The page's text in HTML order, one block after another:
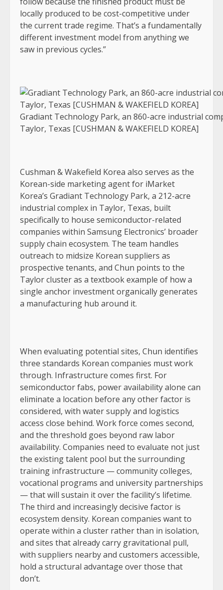
locally produced to be cost-competitive under
the current trade regime. That’s a fundamentally
different investment model from anything we
saw in previous cycles.”
Gradiant Technology Park, an 860-acre industrial
Taylor, Texas [CUSHMAN & WAKEFIELD KOREA]
Cushman & Wakefield Korea also serves as the
Korean-side marketing agent for iMarket
Korea’s Gradiant Technology Park, a 212-acre
industrial complex in Taylor, Texas, built
specifically to house semiconductor-related
companies within Samsung Electronics’ broader
supply chain ecosystem. The team handles
outreach to midsize Korean suppliers as
prospective tenants, and Chun points to the
Taylor cluster as a textbook example of how a
single anchor investment organically generates
a manufacturing hub around it.
When evaluating potential sites, Chun identifies
three standards Korean companies must work
through. Infrastructure comes first. For
semiconductor fabs, power availability alone can
eliminate a location before any other factor is
considered, with water supply and logistics
access close behind. Work force comes second,
and the threshold goes beyond raw labor
availability. Companies need to evaluate not just
the existing talent pool but the surrounding
training infrastructure — community colleges,
vocational programs and university partnerships
— that will sustain it over the facility’s lifetime.
The third and increasingly decisive factor is
ecosystem density. Korean companies want to
operate within a cluster rather than in isolation,
and sites that already carry gravitational pull,
with suppliers nearby and customers accessible,
hold a structural advantage over those that
don’t.